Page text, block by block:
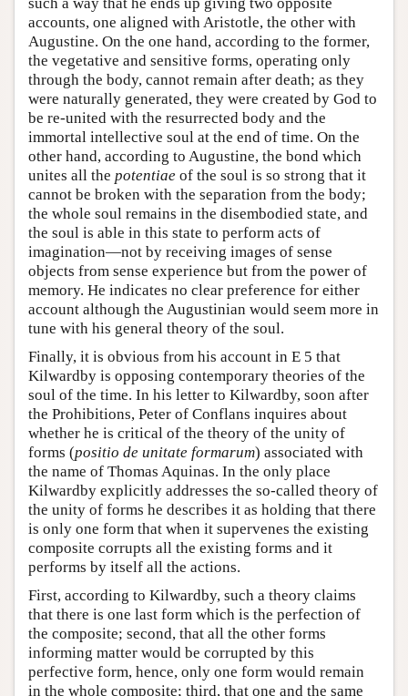
accounts, one aligned with Aristotle, the other with
Augustine. On the one hand, according to the former,
the vegetative and sensitive forms, operating only
through the body, cannot remain after death; as they
were naturally generated, they were created by God to
be re-united with the resurrected body and the
immortal intellective soul at the end of time. On the
other hand, according to Augustine, the bond which
unites all the potentiae of the soul is so strong that it
cannot be broken with the separation from the body;
the whole soul remains in the disembodied state, and
the soul is able in this state to perform acts of
imagination—not by receiving images of sense
objects from sense experience but from the power of
memory. He indicates no clear preference for either
account although the Augustinian would seem more in
tune with his general theory of the soul.
Finally, it is obvious from his account in E 5 that
Kilwardby is opposing contemporary theories of the
soul of the time. In his letter to Kilwardby, soon after
the Prohibitions, Peter of Conflans inquires about
whether he is critical of the theory of the unity of
forms (positio de unitate formarum) associated with
the name of Thomas Aquinas. In the only place
Kilwardby explicitly addresses the so-called theory of
the unity of forms he describes it as holding that there
is only one form that when it supervenes the existing
composite corrupts all the existing forms and it
performs by itself all the actions.
First, according to Kilwardby, such a theory claims
that there is one last form which is the perfection of
the composite; second, that all the other forms
informing matter would be corrupted by this
perfective form, hence, only one form would remain
in the whole composite; third, that one and the same